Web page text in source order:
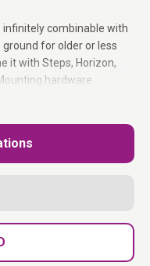
combinable with
for older or less
it with Steps, Horizon,
hardware
machine wash.